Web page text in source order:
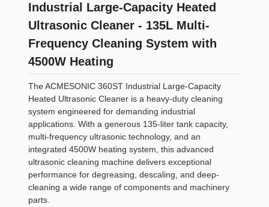
Industrial Large-Capacity Heated
Ultrasonic Cleaner - 135L Multi-
Frequency Cleaning System with
4500W Heating
The ACMESONIC 360ST Industrial Large-Capacity
Heated Ultrasonic Cleaner is a heavy-duty cleaning
system engineered for demanding industrial
applications. With a generous 135-liter tank capacity,
multi-frequency ultrasonic technology, and an
integrated 4500W heating system, this advanced
ultrasonic cleaning machine delivers exceptional
performance for degreasing, descaling, and deep-
cleaning a wide range of components and machinery
parts.